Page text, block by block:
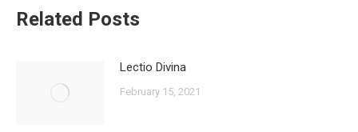
Related Posts
Lectio Divina
February 15, 2021